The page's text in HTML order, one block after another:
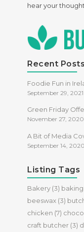
hear your
Recent Posts
Foodie Fun in
September 29, 2021
Green Friday
November 27, 2020
A Bit of Media
September 14, 2020
Listing Tags
Bakery (3) baking
beeswax (3)
chicken (7)
craft butcher (3)